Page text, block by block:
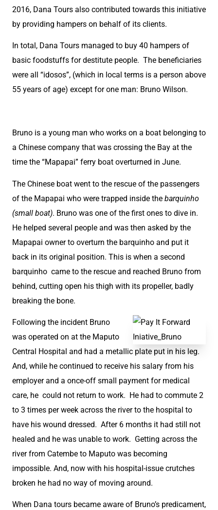
2016, Dana Tours also contributed towards this initiative
by providing hampers on behalf of its clients.
In total, Dana Tours managed to buy 40 hampers of
basic foodstuffs for destitute people. The beneficiaries
were all “idosos”, (which in local terms is a person above
55 years of age) except for one man: Bruno Wilson.
Bruno is a young man who works on a boat belonging to
a Chinese company that was crossing the Bay at the
time the “Mapapai” ferry boat overturned in June.
The Chinese boat went to the rescue of the passengers
of the Mapapai who were trapped inside the barquinho
(small boat). Bruno was one of the first ones to dive in.
He helped several people and was then asked by the
Mapapai owner to overturn the barquinho and put it
back in its original position. This is when a second
barquinho came to the rescue and reached Bruno from
behind, cutting open his thigh with its propeller, badly
breaking the bone.
Following the incident Bruno
was operated on at the Maputo
Central Hospital and had a metallic plate put in his leg.
And, while he continued to receive his salary from his
employer and a once-off small payment for medical
care, he could not return to work. He had to commute 2
to 3 times per week across the river to the hospital to
have his wound dressed. After 6 months it had still not
healed and he was unable to work. Getting across the
river from Catembe to Maputo was becoming
impossible. And, now with his hospital-issue crutches
broken he had no way of moving around.
When Dana tours became aware of Bruno’s predicament,